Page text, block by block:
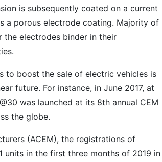
is subsequently coated on a current
a porous electrode coating. Majority of
the electrodes binder in their
to boost the sale of electric vehicles is
future. For instance, in June 2017, at
was launched at its 8th annual CEM
the globe.
(ACEM), the registrations of
units in the first three months of 2019 in